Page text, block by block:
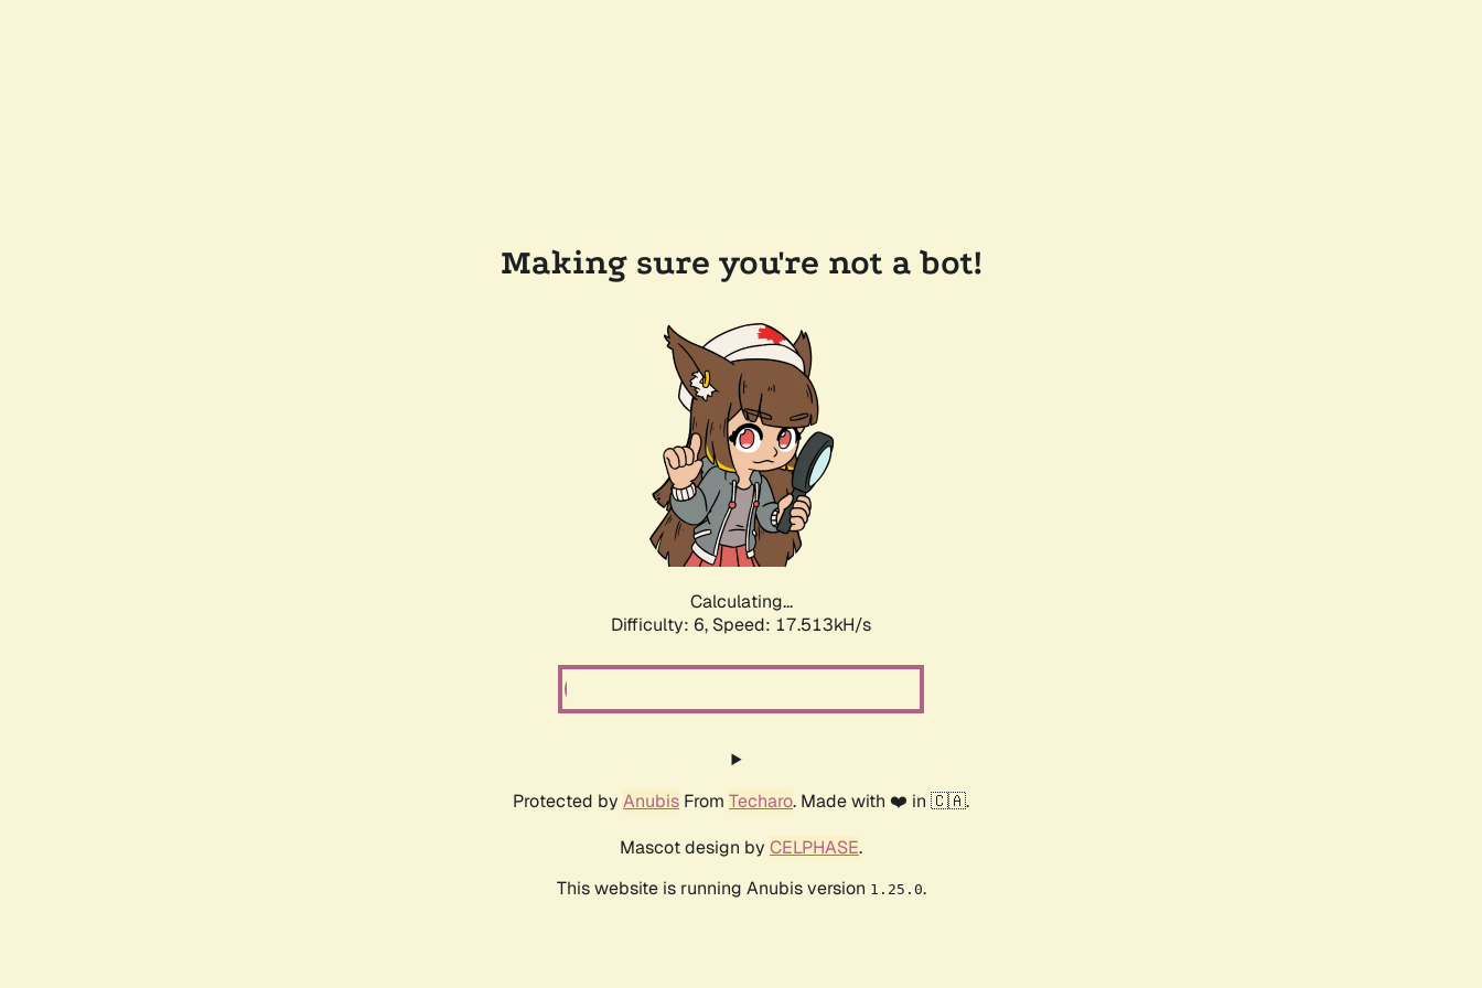
Making sure you're not a bot!
Calculating...
Difficulty: 6, Speed: 17.513kH/s
Protected by Anubis From Techaro. Made with ❤️ in 🇨🇦.
Mascot design by CELPHASE.
This website is running Anubis version 1.25.0.